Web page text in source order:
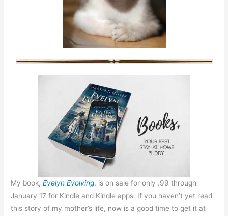
My book,Evelyn Evolving, is on sale for only .99 through
January 17 for Kindle and Kindle apps. If you haven’t yet read
this story of my mother’s life, now is a good time to get it at